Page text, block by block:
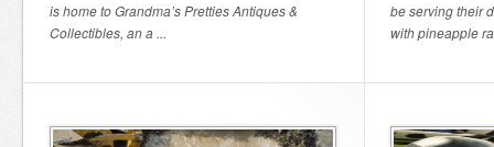
is home to Grandma’s Pretties Antiques &
Collectibles, an a ...
be serving their
with pineapple